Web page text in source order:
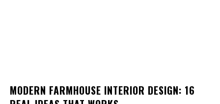
MODERN FARMHOUSE INTERIOR DESIGN: 16